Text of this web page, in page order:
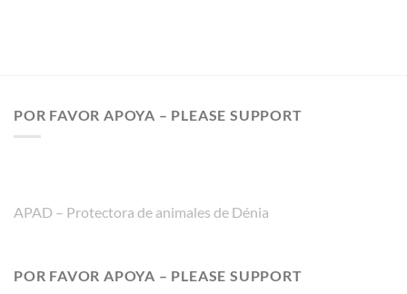
POR FAVOR APOYA – PLEASE SUPPORT
APAD – Protectora de animales de Dénia
POR FAVOR APOYA – PLEASE SUPPORT